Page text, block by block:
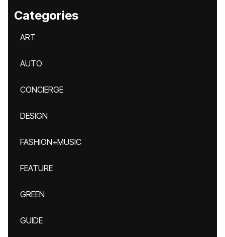
Categories
ART
AUTO
CONCIERGE
DESIGN
FASHION+MUSIC
FEATURE
GREEN
GUIDE